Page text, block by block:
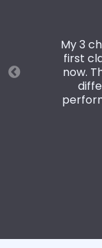
My 3
first
now.